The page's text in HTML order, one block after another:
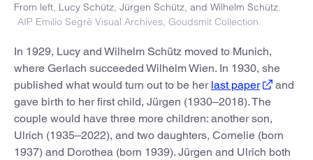
From left, Lucy Schütz, Jürgen Schütz, and Wilhelm Schütz.
AIP Emilio Segrè Visual Archives, Goudsmit Collection.
In 1929, Lucy and Wilhelm Schütz moved to Munich,
where Gerlach succeeded Wilhelm Wien. In 1930, she
published what would turn out to be her last paper
and
gave birth to her first child, Jürgen (1930–2018). The
couple would have three more children: another son,
Ulrich (1935–2022), and two daughters, Cornelie (born
1937) and Dorothea (born 1939). Jürgen and Ulrich both